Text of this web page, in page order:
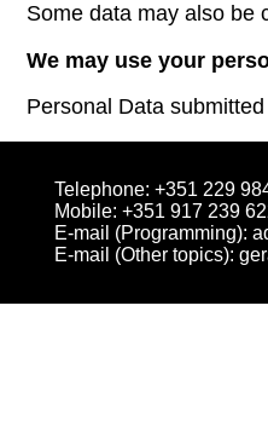
Some data may also be
We may use your
Personal Data
Telephone: +351 229
Mobile: +351 917 239
E-mail (Programming):
E-mail (Other topics):